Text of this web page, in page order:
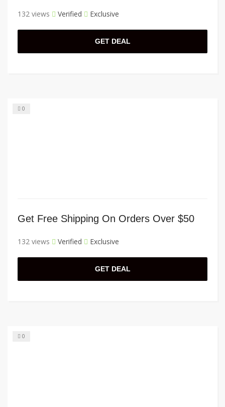
132 views Verified Exclusive
GET DEAL
0
Get Free Shipping On Orders Over $50
132 views Verified Exclusive
GET DEAL
0